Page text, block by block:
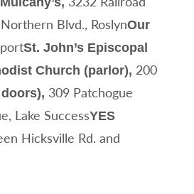
Blvd., RoslynOur
St. John’s Episcopal
Church (parlor), 200
309 Patchogue
Lake SuccessYES
Hicksville Rd. and